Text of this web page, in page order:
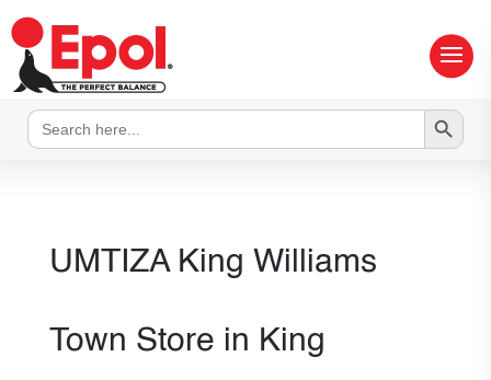
Search
for:
Search Button
UMTIZA King Williams
Town Store in King